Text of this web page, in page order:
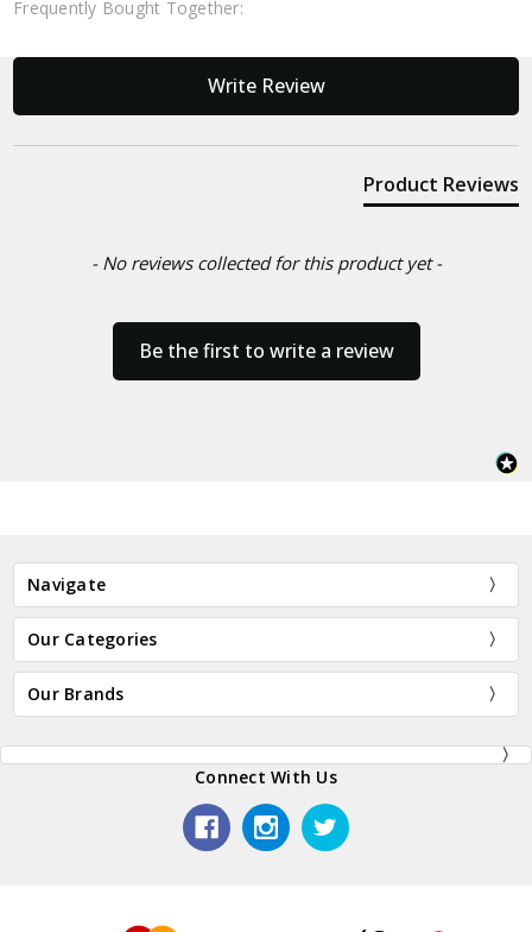
Frequently Bought Together:
Write Review
Product Reviews
- No reviews collected for this product yet -
Be the first to write a review
New content loaded
Navigate
Our Categories
Our Brands
Connect With Us